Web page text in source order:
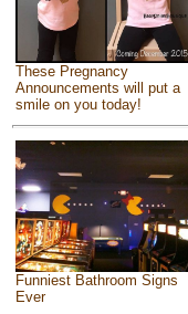
These Pregnancy
Announcements will put a
smile on you today!
Funniest Bathroom Signs
Ever